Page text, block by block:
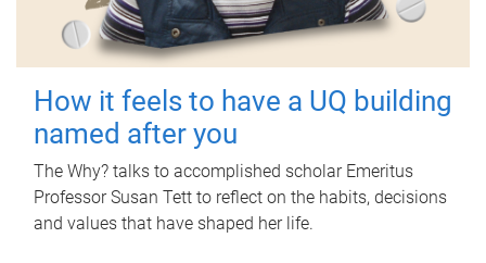
How it feels to have a UQ building
named after you
The Why? talks to accomplished scholar Emeritus
Professor Susan Tett to reflect on the habits, decisions
and values that have shaped her life.